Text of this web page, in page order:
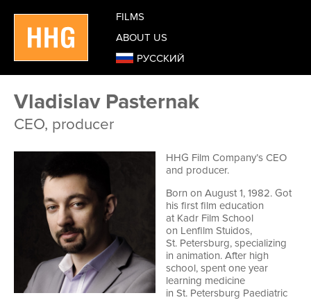
FILMS
ABOUT US
РУССКИЙ
Vladislav Pasternak
CEO, producer
HHG Film Company’s CEO
and producer.
Born on August 1, 1982. Got
his first film education
at Kadr Film School
on Lenfilm Stuidos,
St. Petersburg, specializing
in animation. After high
school, spent one year
learning medicine
in St. Petersburg Paediatric